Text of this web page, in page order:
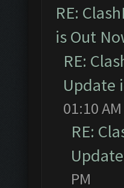
RE:
is Out
RE:
Update
01:10 AM
RE:
PM